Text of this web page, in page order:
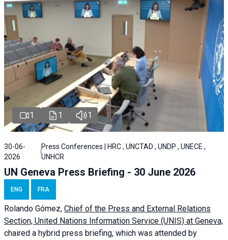
1 1 1
30-06-
2026
Press Conferences | HRC , UNCTAD , UNDP , UNECE ,
UNHCR
UN Geneva Press Briefing - 30 June 2026
ENG FRA
Rolando Gómez, Chief of the Press and External Relations
Section, United Nations Information Service (UNIS) at Geneva,
chaired a hybrid press briefing, which was attended by